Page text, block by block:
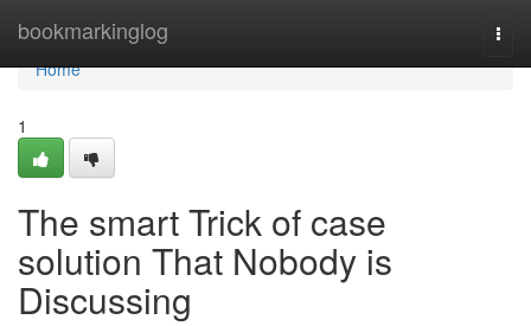
bookmarkinglog
Home
Home
1
The smart Trick of case
solution That Nobody is
Discussing